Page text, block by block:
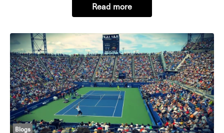
managed portfolio of more than 100 prope
Read more
Blogs